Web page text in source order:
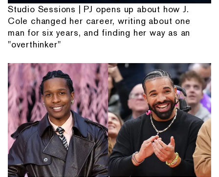
Studio Sessions | PJ opens up about how J.
Cole changed her career, writing about one
man for six years, and finding her way as an
"overthinker"